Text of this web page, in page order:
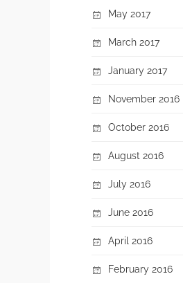
May 2017
March 2017
January 2017
November 2016
October 2016
August 2016
July 2016
June 2016
April 2016
February 2016